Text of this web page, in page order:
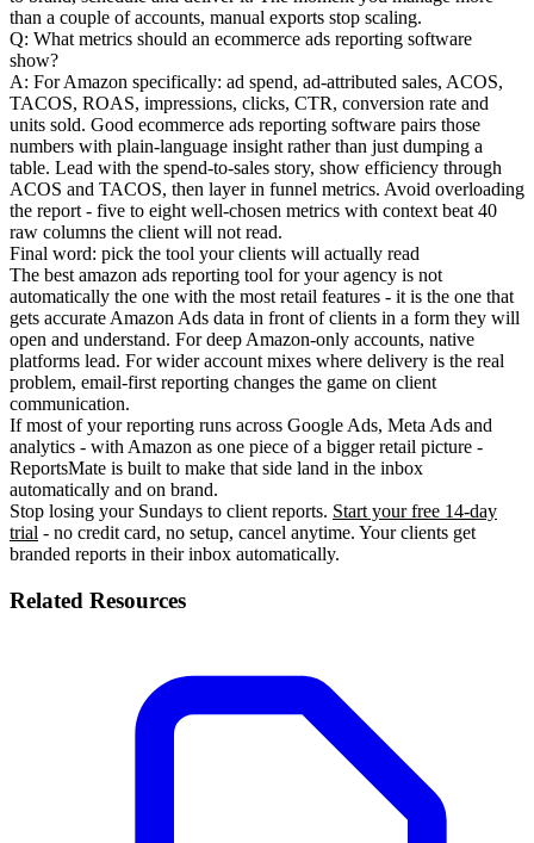
than a couple of accounts, manual exports stop scaling.
Q: What metrics should an ecommerce ads reporting software
show?
A: For Amazon specifically: ad spend, ad-attributed sales, ACOS,
TACOS, ROAS, impressions, clicks, CTR, conversion rate and
units sold. Good ecommerce ads reporting software pairs those
numbers with plain-language insight rather than just dumping a
table. Lead with the spend-to-sales story, show efficiency through
ACOS and TACOS, then layer in funnel metrics. Avoid overloading
the report - five to eight well-chosen metrics with context beat 40
raw columns the client will not read.
Final word: pick the tool your clients will actually read
The best amazon ads reporting tool for your agency is not
automatically the one with the most retail features - it is the one that
gets accurate Amazon Ads data in front of clients in a form they will
open and understand. For deep Amazon-only accounts, native
platforms lead. For wider account mixes where delivery is the real
problem, email-first reporting changes the game on client
communication.
If most of your reporting runs across Google Ads, Meta Ads and
analytics - with Amazon as one piece of a bigger retail picture -
ReportsMate is built to make that side land in the inbox
automatically and on brand.
Stop losing your Sundays to client reports. Start your free 14-day
trial - no credit card, no setup, cancel anytime. Your clients get
branded reports in their inbox automatically.
Related Resources